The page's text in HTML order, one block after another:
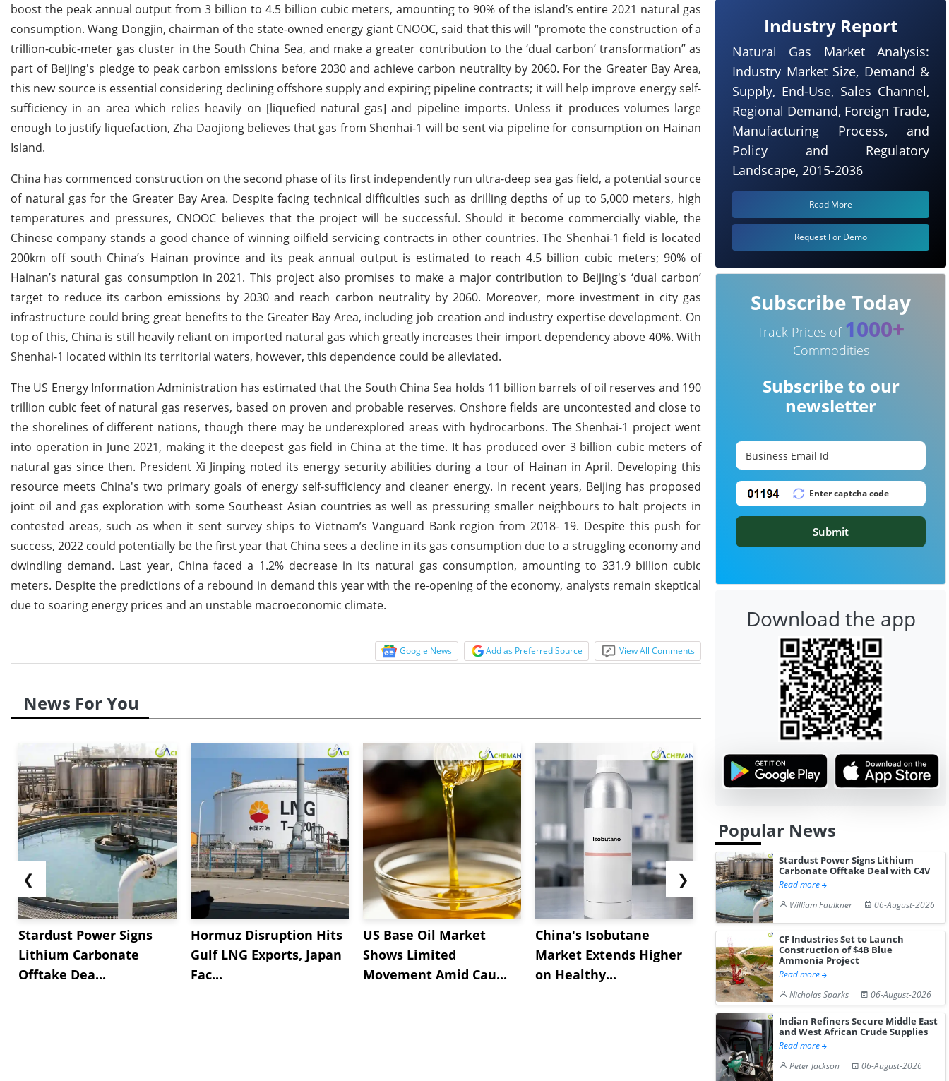
boost the peak annual output from 3 billion to 4.5 billion cubic meters, amounting to 90% of the island’s entire 2021 natural gas
consumption. Wang Dongjin, chairman of the state-owned energy giant CNOOC, said that this will “promote the construction of a
trillion-cubic-meter gas cluster in the South China Sea, and make a greater contribution to the ‘dual carbon’ transformation” as
part of Beijing's pledge to peak carbon emissions before 2030 and achieve carbon neutrality by 2060. For the Greater Bay Area,
this new source is essential considering declining offshore supply and expiring pipeline contracts; it will help improve energy self-
sufficiency in an area which relies heavily on [liquefied natural gas] and pipeline imports. Unless it produces volumes large
enough to justify liquefaction, Zha Daojiong believes that gas from Shenhai-1 will be sent via pipeline for consumption on Hainan
Island.
China has commenced construction on the second phase of its first independently run ultra-deep sea gas field, a potential source
of natural gas for the Greater Bay Area. Despite facing technical difficulties such as drilling depths of up to 5,000 meters, high
temperatures and pressures, CNOOC believes that the project will be successful. Should it become commercially viable, the
Chinese company stands a good chance of winning oilfield servicing contracts in other countries. The Shenhai-1 field is located
200km off south China’s Hainan province and its peak annual output is estimated to reach 4.5 billion cubic meters; 90% of
Hainan’s natural gas consumption in 2021. This project also promises to make a major contribution to Beijing's ‘dual carbon’
target to reduce its carbon emissions by 2030 and reach carbon neutrality by 2060. Moreover, more investment in city gas
infrastructure could bring great benefits to the Greater Bay Area, including job creation and industry expertise development. On
top of this, China is still heavily reliant on imported natural gas which greatly increases their import dependency above 40%. With
Shenhai-1 located within its territorial waters, however, this dependence could be alleviated.
The US Energy Information Administration has estimated that the South China Sea holds 11 billion barrels of oil reserves and 190
trillion cubic feet of natural gas reserves, based on proven and probable reserves. Onshore fields are uncontested and close to
the shorelines of different nations, though there may be underexplored areas with hydrocarbons. The Shenhai-1 project went
into operation in June 2021, making it the deepest gas field in China at the time. It has produced over 3 billion cubic meters of
natural gas since then. President Xi Jinping noted its energy security abilities during a tour of Hainan in April. Developing this
resource meets China's two primary goals of energy self-sufficiency and cleaner energy. In recent years, Beijing has proposed
joint oil and gas exploration with some Southeast Asian countries as well as pressuring smaller neighbours to halt projects in
contested areas, such as when it sent survey ships to Vietnam’s Vanguard Bank region from 2018- 19. Despite this push for
success, 2022 could potentially be the first year that China sees a decline in its gas consumption due to a struggling economy and
dwindling demand. Last year, China faced a 1.2% decrease in its natural gas consumption, amounting to 331.9 billion cubic
meters. Despite the predictions of a rebound in demand this year with the re-opening of the economy, analysts remain skeptical
due to soaring energy prices and an unstable macroeconomic climate.
Google News Add as Preferred Source View All Comments
News For You
❮
Stardust Power Signs
Lithium Carbonate
Offtake Dea...
Hormuz Disruption Hits
Gulf LNG Exports, Japan
Fac...
US Base Oil Market
Shows Limited
Movement Amid Cau...
China's Isobutane
Market Extends Higher
on Healthy...
China's
Diphenhydramine
Hydrochloride Prices
Gain ...
USA
Edge
❯
Industry Report
Natural Gas Market Analysis:
Industry Market Size, Demand &
Supply, End-Use, Sales Channel,
Regional Demand, Foreign Trade,
Manufacturing Process, and
Policy and Regulatory
Landscape, 2015-2036
Read More
Request For Demo
Subscribe Today
Track Prices of 1000+
Commodities
Subscribe to our
newsletter
Submit
Download the app
Popular News
Stardust Power Signs Lithium
Carbonate Offtake Deal with C4V
Read more
William Faulkner
06-August-2026
CF Industries Set to Launch
Construction of $4B Blue
Ammonia Project
Read more
Nicholas Sparks
06-August-2026
Indian Refiners Secure Middle East
and West African Crude Supplies
Read more
Peter Jackson
06-August-2026